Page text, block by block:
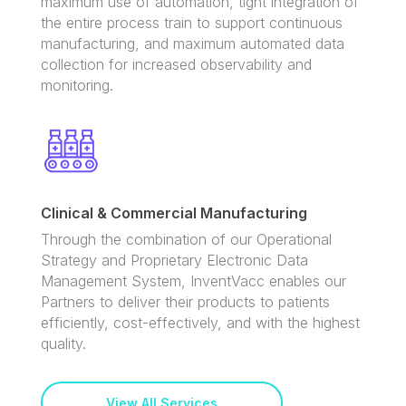
the entire process train to support continuous
manufacturing, and maximum automated data
collection for increased observability and
monitoring.
Clinical & Commercial Manufacturing
Through the combination of our Operational
Strategy and Proprietary Electronic Data
Management System, InventVacc enables our
Partners to deliver their products to patients
efficiently, cost-effectively, and with the highest
quality.
View All Services